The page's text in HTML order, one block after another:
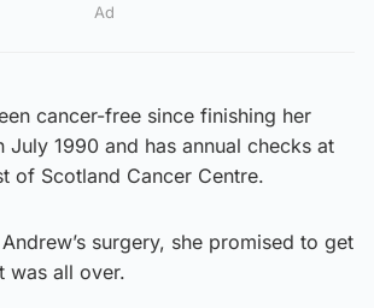
Ad
cancer-free since finishing her
July 1990 and has annual checks at
of Scotland Cancer Centre.
surgery, she promised to get
was all over.